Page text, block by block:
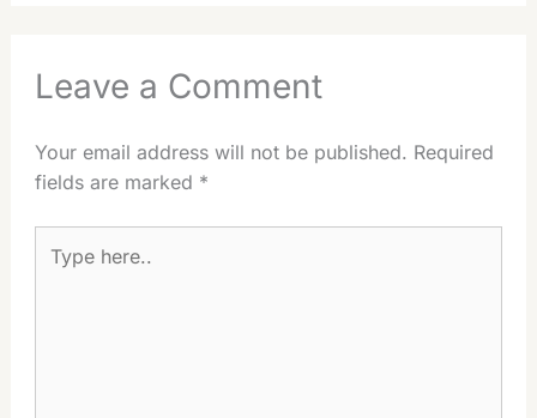
Leave a Comment
Your email address will not be published. Required
fields are marked *
here..